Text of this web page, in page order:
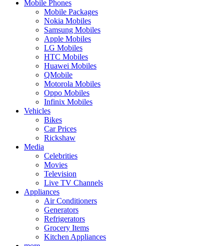
Mobile Phones
Mobile Packages
Nokia Mobiles
Samsung Mobiles
Apple Mobiles
LG Mobiles
HTC Mobiles
Huawei Mobiles
QMobile
Motorola Mobiles
Oppo Mobiles
Infinix Mobiles
Vehicles
Bikes
Car Prices
Rickshaw
Media
Celebrities
Movies
Television
Live TV Channels
Appliances
Air Conditioners
Generators
Refrigerators
Grocery Items
Kitchen Appliances